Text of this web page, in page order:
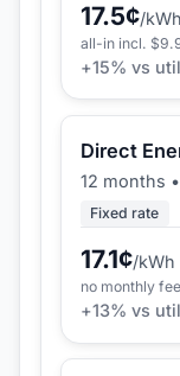
17.5¢/kWh
all-in incl. $
+15% vs
Direct
12 months •
Fixed rate
17.1¢/kWh
no monthly fee
+13% vs